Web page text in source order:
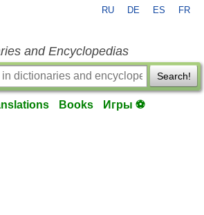
RU DE ES FR
and Encyclopedias
Search!
Books Игры ⚽